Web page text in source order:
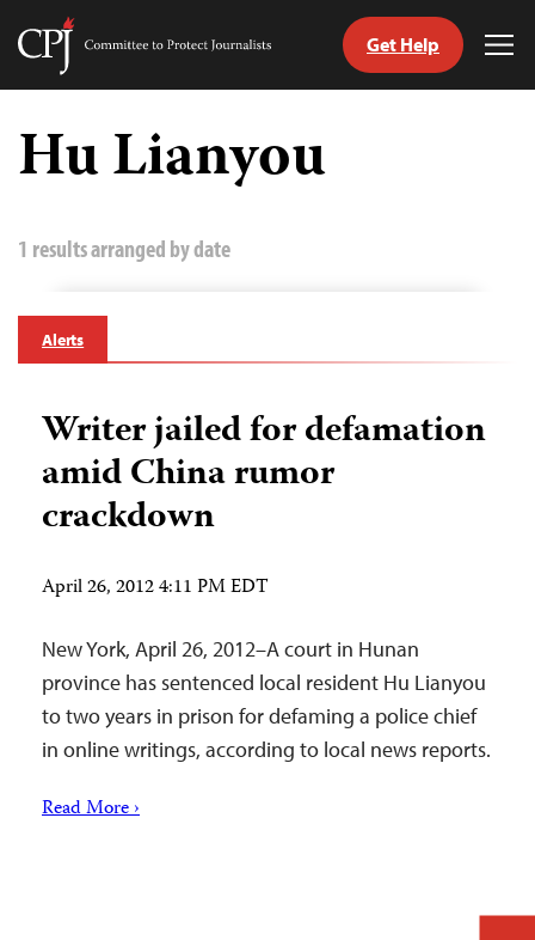
Skip
content
Committee
Journalists
Get Help
Hu Lianyou
1 results arranged by date
Alerts
Writer jailed for defamation
amid China rumor
crackdown
April 26, 2012 4:11 PM EDT
New York, April 26, 2012–A court in Hunan
province has sentenced local resident Hu Lianyou
to two years in prison for defaming a police chief
in online writings, according to local news reports.
Read More ›